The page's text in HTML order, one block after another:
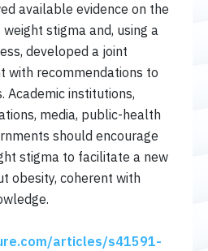
available evidence on the
stigma and, using a
developed a joint
with recommendations to
Academic institutions,
media, public-health
should encourage
stigma to facilitate a new
obesity, coherent with
articles/s41591-